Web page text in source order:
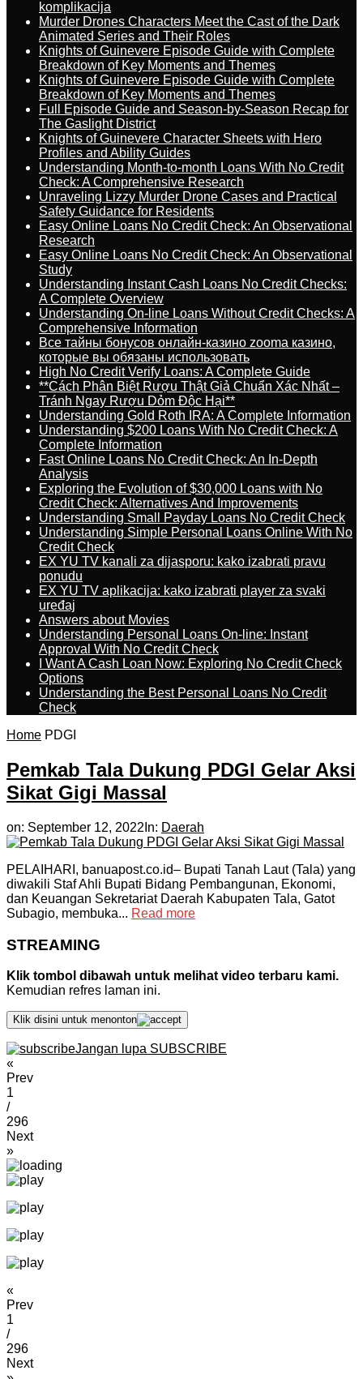
komplikacija
Murder Drones Characters Meet the Cast of the Dark
Animated Series and Their Roles
Knights of Guinevere Episode Guide with Complete
Breakdown of Key Moments and Themes
Knights of Guinevere Episode Guide with Complete
Breakdown of Key Moments and Themes
Full Episode Guide and Season-by-Season Recap for
The Gaslight District
Knights of Guinevere Character Sheets with Hero
Profiles and Ability Guides
Understanding Month-to-month Loans With No Credit
Check: A Comprehensive Research
Unraveling Lizzy Murder Drone Cases and Practical
Safety Guidance for Residents
Easy Online Loans No Credit Check: An Observational
Research
Easy Online Loans No Credit Check: An Observational
Study
Understanding Instant Cash Loans No Credit Checks:
A Complete Overview
Understanding On-line Loans Without Credit Checks: A
Comprehensive Information
Все тайны бонусов онлайн-казино zooma казино,
которые вы обязаны использовать
High No Credit Verify Loans: A Complete Guide
**Cách Phân Biệt Rượu Thật Giả Chuẩn Xác Nhất –
Tránh Ngay Rượu Dỏm Độc Hại**
Understanding Gold Roth IRA: A Complete Information
Understanding $200 Loans With No Credit Check: A
Complete Information
Fast Online Loans No Credit Check: An In-Depth
Analysis
Exploring the Evolution of $30,000 Loans with No
Credit Check: Alternatives And Improvements
Understanding Small Payday Loans No Credit Check
Understanding Simple Personal Loans Online With No
Credit Check
EX YU TV kanali za dijasporu: kako izabrati pravu
ponudu
EX YU TV aplikacija: kako izabrati player za svaki
uređaj
Answers about Movies
Understanding Personal Loans On-line: Instant
Approval With No Credit Check
I Want A Cash Loan Now: Exploring No Credit Check
Options
Understanding the Best Personal Loans No Credit
Check
Home PDGI
Pemkab Tala Dukung PDGI Gelar Aksi
Sikat Gigi Massal
on: September 12, 2022 In: Daerah
PELAIHARI, banuapost.co.id– Bupati Tanah Laut (Tala) yang
diwakili Staf Ahli Bupati Bidang Pembangunan, Ekonomi,
dan Keuangan Sekretariat Daerah Kabupaten Tala, Gatot
Subagio, membuka... Read more
STREAMING
Klik tombol dibawah untuk melihat video terbaru kami.
Kemudian refres laman ini.
Klik disini untuk menonton
Jangan lupa SUBSCRIBE
«
Prev
1
/
296
Next
»
«
Prev
1
/
296
Next